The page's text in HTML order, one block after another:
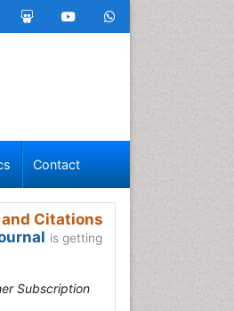
Contact
Citations
is getting
Subscription